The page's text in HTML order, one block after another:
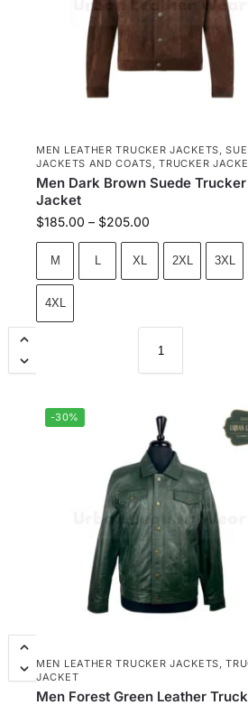
MEN LEATHER TRUCKER JACKETS,
JACKETS AND COATS,TRUCKER
Men Dark Brown Suede Trucker
Jacket
$185.00 – $205.00
M L XL 2XL 3XL
4XL
-30%
MEN LEATHER TRUCKER JACKETS,
JACKET
Men Forest Green Leather